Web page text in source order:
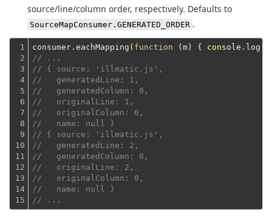
source/line/column order, respectively. Defaults to
SourceMapConsumer.GENERATED_ORDER .
1
2
3
4
5
6
7
8
9
10
11
12
13
14
15
consumer.eachMapping( function (m) { console
// ...
// { source: 'illmatic.js',
//   generatedLine: 1,
//   generatedColumn: 0,
//   originalLine: 1,
//   originalColumn: 0,
//   name: null }
// { source: 'illmatic.js',
//   generatedLine: 2,
//   generatedColumn: 0,
//   originalLine: 2,
//   originalColumn: 0,
//   name: null }
// ...